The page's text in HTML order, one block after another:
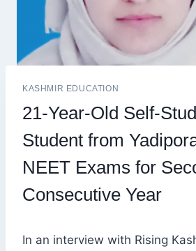
KASHMIR EDUCATION
21-Year-Old Self-
Student from
NEET Exams for
Consecutive Year
In an interview with Rising